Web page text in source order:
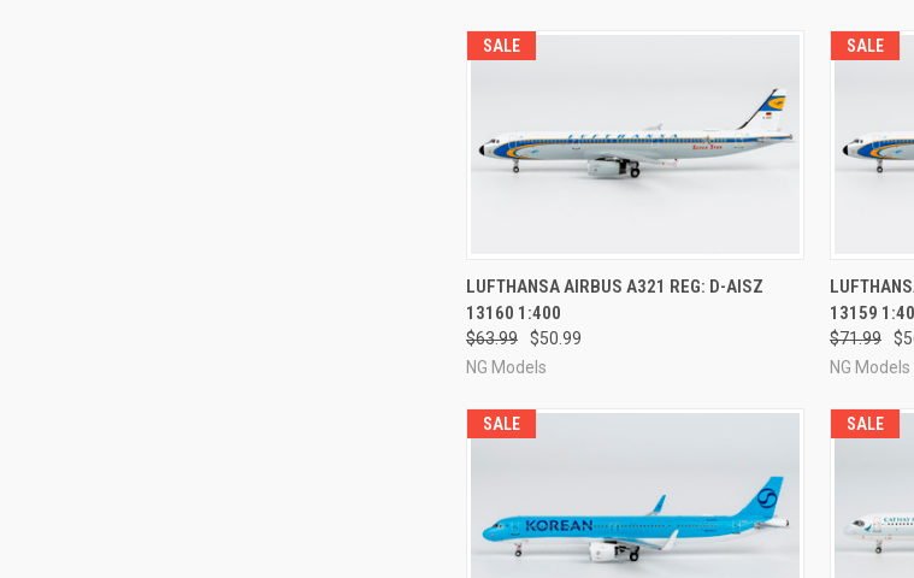
SALE
QUICK VIEW PRE-ORDER NOW
Compare
LUFTHANSA AIRBUS A321 REG: D-AISZ
13160 1:400
$63.99
$50.99
NG Models
SALE
13159
$71.99
NG Models
SALE SALE